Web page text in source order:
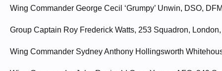
Wing Commander George Cecil ‘Grumpy’ Unwin, DSO,
Group Captain Roy Frederick Watts, 253 Squadron,
Wing Commander Sydney Anthony Hollingsworth